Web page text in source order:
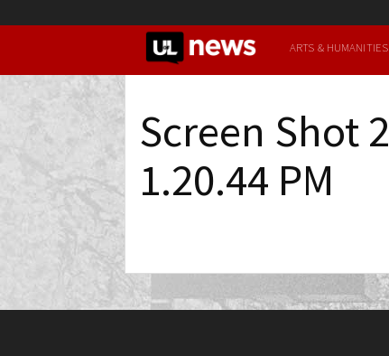
UofL
ARTS & HUMANITIES
Screen Shot
1.20.44 PM